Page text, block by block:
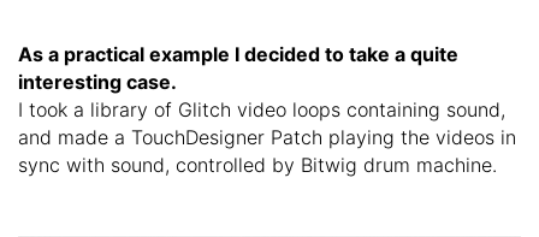
As a practical example I decided to take a quite
interesting case.
I took a library of Glitch video loops containing sound,
and made a TouchDesigner Patch playing the videos in
sync with sound, controlled by Bitwig drum machine.